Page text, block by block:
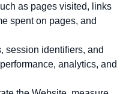
as pages visited, links
spent on pages, and
session identifiers, and
analytics, and